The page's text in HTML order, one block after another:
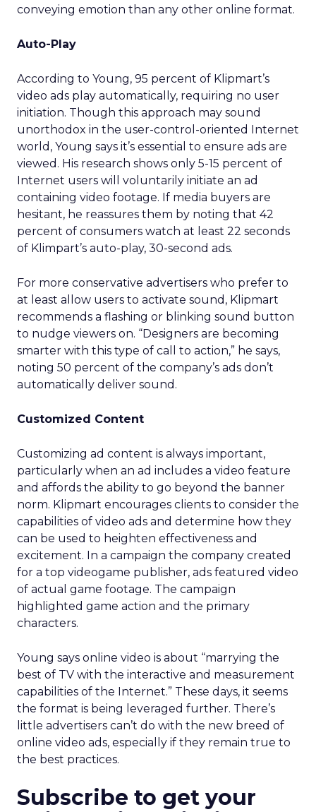
conveying emotion than any other online format.
Auto-Play
According to Young, 95 percent of Klipmart’s
video ads play automatically, requiring no user
initiation. Though this approach may sound
unorthodox in the user-control-oriented Internet
world, Young says it’s essential to ensure ads are
viewed. His research shows only 5-15 percent of
Internet users will voluntarily initiate an ad
containing video footage. If media buyers are
hesitant, he reassures them by noting that 42
percent of consumers watch at least 22 seconds
of Klimpart’s auto-play, 30-second ads.
For more conservative advertisers who prefer to
at least allow users to activate sound, Klipmart
recommends a flashing or blinking sound button
to nudge viewers on. “Designers are becoming
smarter with this type of call to action,” he says,
noting 50 percent of the company’s ads don’t
automatically deliver sound.
Customized Content
Customizing ad content is always important,
particularly when an ad includes a video feature
and affords the ability to go beyond the banner
norm. Klipmart encourages clients to consider the
capabilities of video ads and determine how they
can be used to heighten effectiveness and
excitement. In a campaign the company created
for a top videogame publisher, ads featured video
of actual game footage. The campaign
highlighted game action and the primary
characters.
Young says online video is about “marrying the
best of TV with the interactive and measurement
capabilities of the Internet.” These days, it seems
the format is being leveraged further. There’s
little advertisers can’t do with the new breed of
online video ads, especially if they remain true to
the best practices.
Subscribe to get your